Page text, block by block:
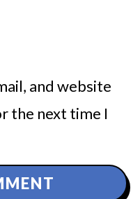
and website
the next time I